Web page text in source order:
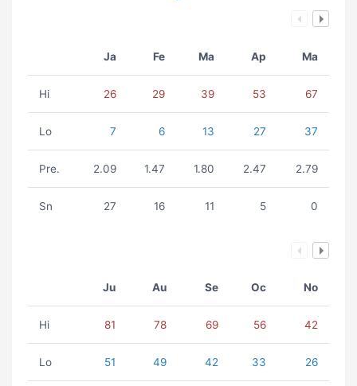
Ja Fe Ma Ap Ma
Hi 26 29 39 53 67
Lo 7 6 13 27 37
Pre. 2.09 1.47 1.80 2.47 2.79
Sn 27 16 11 5 0
Ju Au Se Oc No
Hi 81 78 69 56 42
Lo 51 49 42 33 26